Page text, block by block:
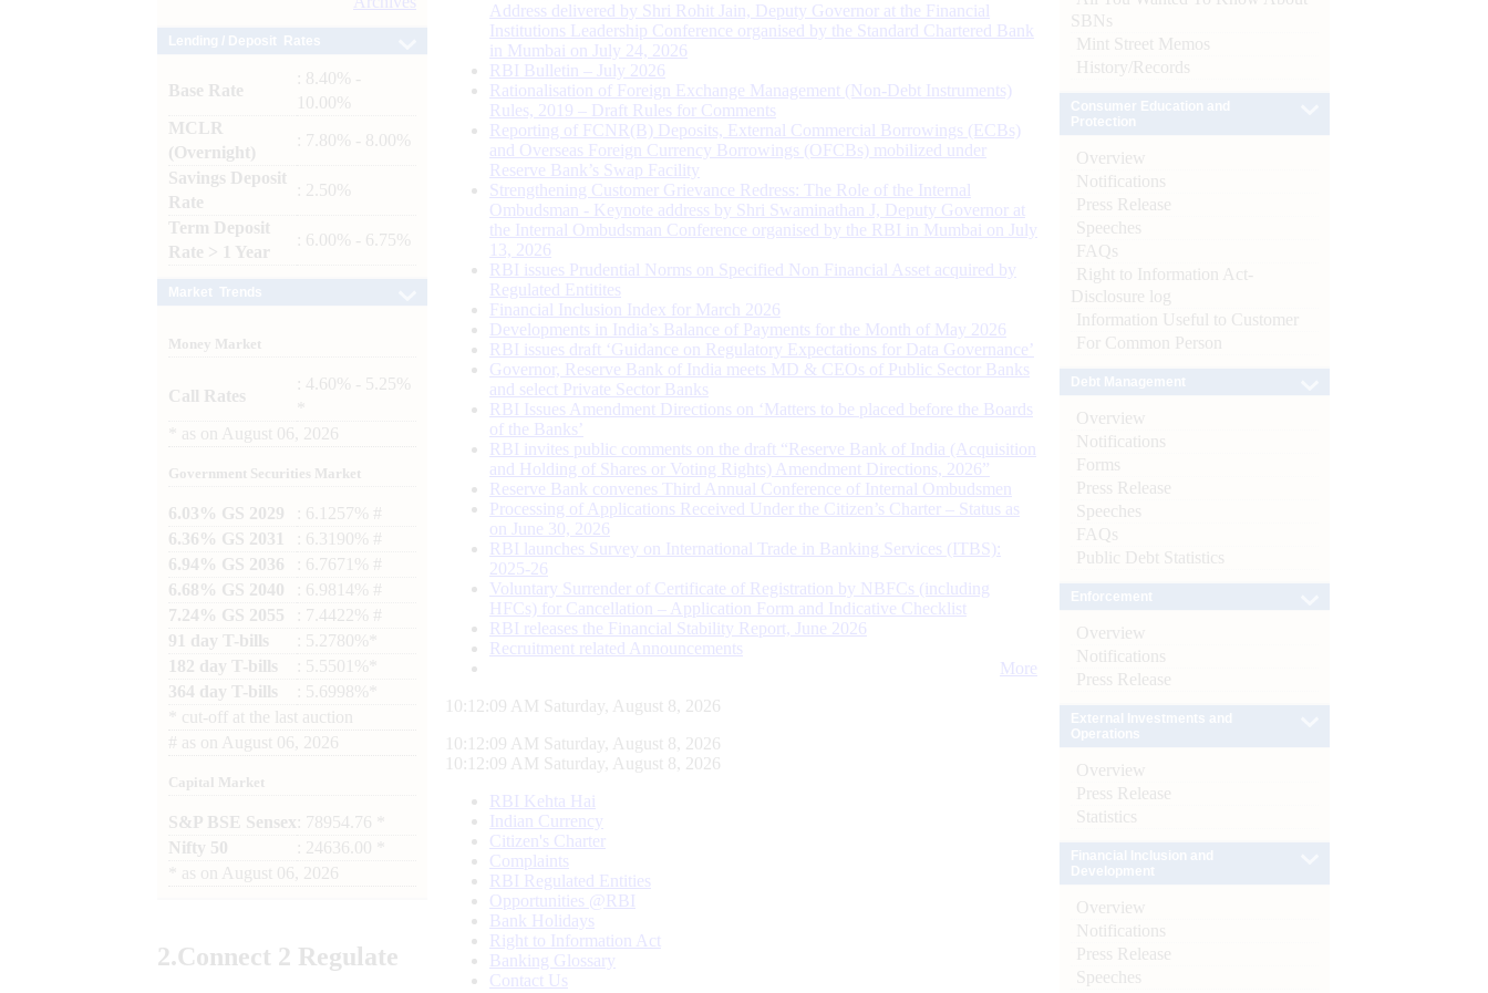
Base Rate
: 8.40% -
10.00%
MCLR
(Overnight)
: 7.80% - 8.00%
Savings Deposit
Rate
: 2.50%
Term Deposit
Rate > 1 Year
: 6.00% - 6.75%
Money Market
Call Rates
: 4.60% - 5.25%
as on August 06, 2026
Government Securities Market
6.03% GS 2029
: 6.1257% #
6.36% GS 2031
: 6.3190% #
6.94% GS 2036
: 6.7671% #
6.68% GS 2040
: 6.9814% #
7.24% GS 2055
: 7.4422% #
91 day T-bills
: 5.2780%*
182 day T-bills
: 5.5501%*
364 day T-bills
: 5.6998%*
cut-off at the last auction
# as on August 06, 2026
Capital Market
S&P BSE Sensex : 78954.76 *
Nifty 50
: 24636.00 *
as on August 06, 2026
2.Connect 2 Regulate
Address delivered by Shri Rohit Jain, Deputy Governor at the Financial
Institutions Leadership Conference organised by the Standard Chartered Bank
in Mumbai on July 24, 2026
RBI Bulletin – July 2026
Rationalisation of Foreign Exchange Management (Non-Debt Instruments)
Rules, 2019 – Draft Rules for Comments
Reporting of FCNR(B) Deposits, External Commercial Borrowings (ECBs)
and Overseas Foreign Currency Borrowings (OFCBs) mobilized under
Reserve Bank’s Swap Facility
Strengthening Customer Grievance Redress: The Role of the Internal
Ombudsman - Keynote address by Shri Swaminathan J, Deputy Governor at
the Internal Ombudsman Conference organised by the RBI in Mumbai on July
13, 2026
RBI issues Prudential Norms on Specified Non Financial Asset acquired by
Regulated Entitites
Financial Inclusion Index for March 2026
Developments in India’s Balance of Payments for the Month of May 2026
RBI issues draft ‘Guidance on Regulatory Expectations for Data Governance’
Governor, Reserve Bank of India meets MD & CEOs of Public Sector Banks
and select Private Sector Banks
RBI Issues Amendment Directions on ‘Matters to be placed before the Boards
of the Banks’
RBI invites public comments on the draft “Reserve Bank of India (Acquisition
and Holding of Shares or Voting Rights) Amendment Directions, 2026”
Reserve Bank convenes Third Annual Conference of Internal Ombudsmen
Processing of Applications Received Under the Citizen’s Charter – Status as
on June 30, 2026
RBI launches Survey on International Trade in Banking Services (ITBS):
2025-26
Voluntary Surrender of Certificate of Registration by NBFCs (including
HFCs) for Cancellation – Application Form and Indicative Checklist
RBI releases the Financial Stability Report, June 2026
Recruitment related Announcements
More
10:12:10 AM Saturday, August 8, 2026
10:12:10 AM Saturday, August 8, 2026
10:12:10 AM Saturday, August 8, 2026
RBI Kehta Hai
Indian Currency
Citizen's Charter
Complaints
RBI Regulated Entities
Opportunities @RBI
Bank Holidays
Right to Information Act
Banking Glossary
Contact Us
SBNs
Mint Street Memos
History/Records
Overview
Notifications
Press Release
Speeches
FAQs
Right to Information Act-
Disclosure log
Information Useful to Customer
For Common Person
Overview
Notifications
Forms
Press Release
Speeches
FAQs
Public Debt Statistics
Overview
Notifications
Press Release
Overview
Press Release
Statistics
Overview
Notifications
Press Release
Speeches